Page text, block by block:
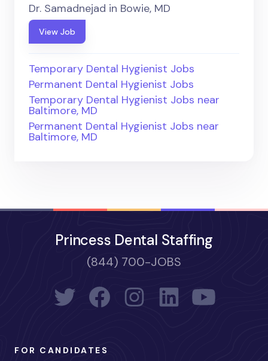
Dr. Samadnejad in Bowie, MD
View Job
Temporary Dental Hygienist Jobs
Permanent Dental Hygienist Jobs
Temporary Dental Hygienist Jobs near
Baltimore, MD
Permanent Dental Hygienist Jobs near
Baltimore, MD
Princess Dental Staffing
(844) 700-JOBS
FOR CANDIDATES